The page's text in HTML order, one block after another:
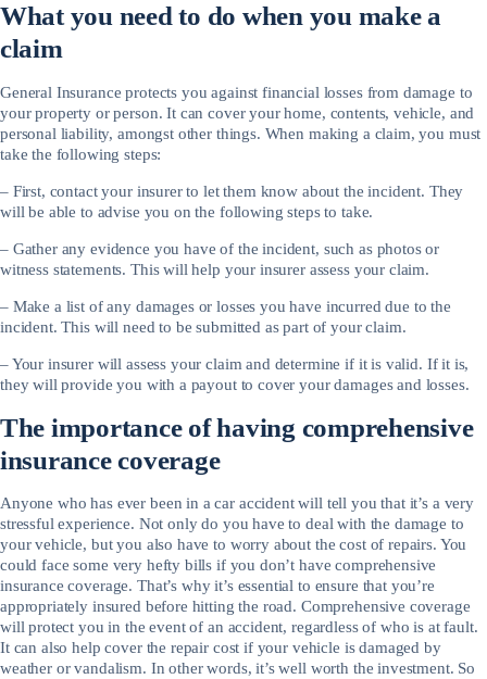
What you need to do when you make a
claim
General Insurance protects you against financial losses from damage to
your property or person. It can cover your home, contents, vehicle, and
personal liability, amongst other things. When making a claim, you must
take the following steps:
– First, contact your insurer to let them know about the incident. They
will be able to advise you on the following steps to take.
– Gather any evidence you have of the incident, such as photos or
witness statements. This will help your insurer assess your claim.
– Make a list of any damages or losses you have incurred due to the
incident. This will need to be submitted as part of your claim.
– Your insurer will assess your claim and determine if it is valid. If it is,
they will provide you with a payout to cover your damages and losses.
The importance of having comprehensive
insurance coverage
Anyone who has ever been in a car accident will tell you that it’s a very
stressful experience. Not only do you have to deal with the damage to
your vehicle, but you also have to worry about the cost of repairs. You
could face some very hefty bills if you don’t have comprehensive
insurance coverage. That’s why it’s essential to ensure that you’re
appropriately insured before hitting the road. Comprehensive coverage
will protect you in the event of an accident, regardless of who is at fault.
It can also help cover the repair cost if your vehicle is damaged by
weather or vandalism. In other words, it’s well worth the investment. So